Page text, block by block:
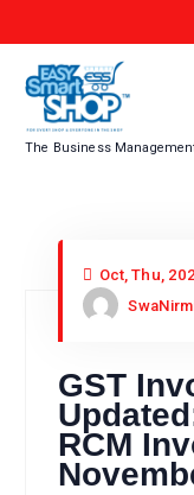
The Business
Oct, Thu,
GST
RCM